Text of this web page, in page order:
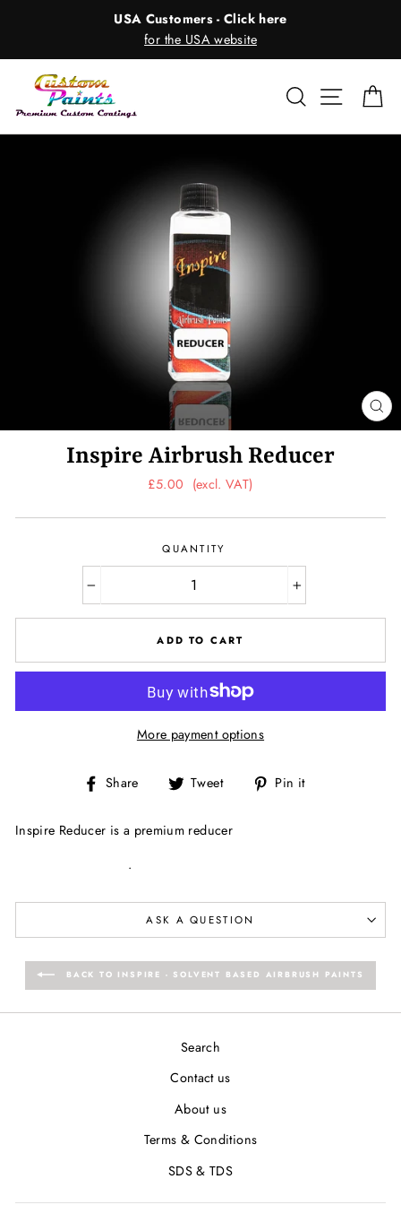
USA Customers - Click here
for the USA website
Search Site
Inspire Airbrush Reducer
Regular
£5.00 (excl. VAT)
QUANTITY
+
ADD TO CART
More payment options
Share
Share
Facebook
Tweet
Tweet Pin it
Inspire Reducer is a premium reducer
.
ASK A QUESTION
BACK TO INSPIRE - SOLVENT BASED AIRBRUSH PAINTS
Search
Contact us
About us
Terms & Conditions
SDS & TDS